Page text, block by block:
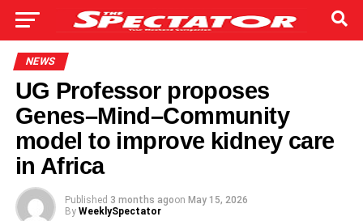
NEWS
UG Professor proposes
Genes–Mind–Community
model to improve kidney care
in Africa
Published 3 months agoon May 15, 2026
By WeeklySpectator